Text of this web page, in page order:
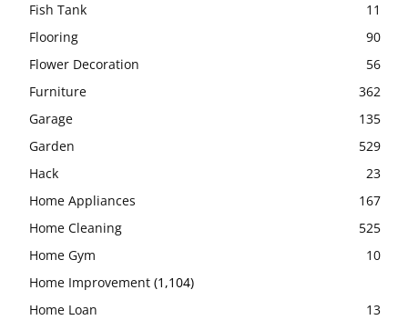
Fish Tank
11
Flooring
90
Flower Decoration
56
Furniture
362
Garage
135
Garden
529
Hack
23
Home Appliances
167
Home Cleaning
525
Home Gym
10
Home Improvement (1,104)
Home Loan
13